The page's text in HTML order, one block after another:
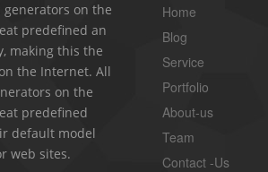
on the
predefined an
making this the
the Internet. All
on the
predefined
default model
web sites.
Home
Blog
Service
Portfolio
About-us
Team
Contact -Us